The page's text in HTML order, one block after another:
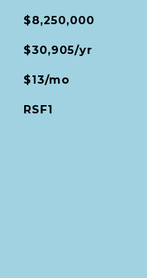
$8,250,000
$30,905/yr
$13/mo
RSF1